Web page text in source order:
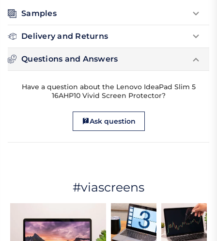
Samples
Delivery and Returns
Questions and Answers
Have a question about the Lenovo IdeaPad Slim 5
16AHP10 Vivid Screen Protector?
Ask question
#viascreens